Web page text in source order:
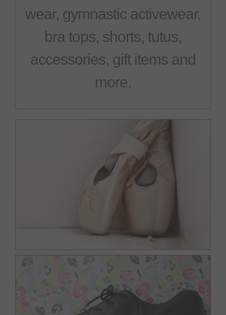
wear, gymnastic activewear,
bra tops, shorts, tutus,
accessories, gift items and
more.